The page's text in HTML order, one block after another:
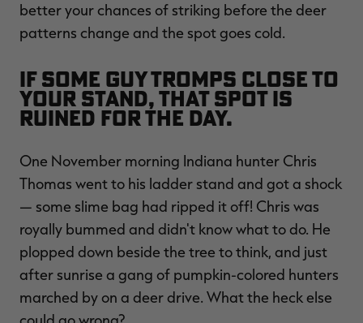
better your chances of striking before the deer
patterns change and the spot goes cold.
If some guy tromps close to
your stand, that spot is
ruined for the day.
One November morning Indiana hunter Chris
Thomas went to his ladder stand and got a shock
— some slime bag had ripped it off! Chris was
royally bummed and didn't know what to do. He
plopped down beside the tree to think, and just
after sunrise a gang of pumpkin-colored hunters
marched by on a deer drive. What the heck else